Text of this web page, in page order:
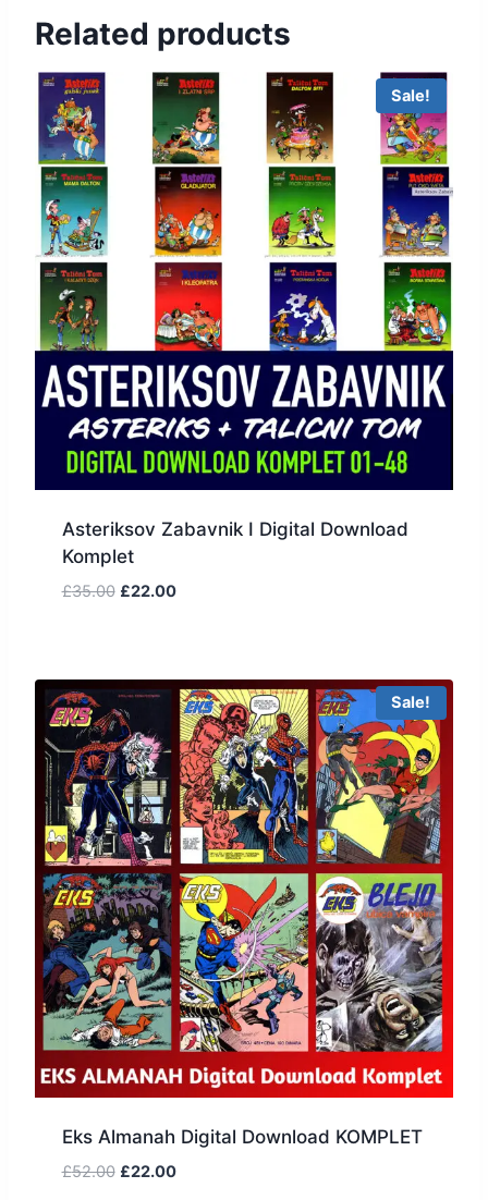
Related products
Sale!
Asteriksov Zabavnik I Digital Download
Komplet
£35.00 £22.00
Sale!
Eks Almanah Digital Download KOMPLET
£52.00 £22.00